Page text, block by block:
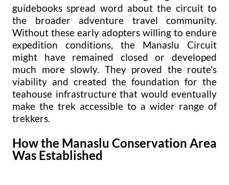
guidebooks spread word about the circuit to
the broader adventure travel community.
Without these early adopters willing to endure
expedition conditions, the Manaslu Circuit
might have remained closed or developed
much more slowly. They proved the route's
viability and created the foundation for the
teahouse infrastructure that would eventually
make the trek accessible to a wider range of
trekkers.
How the Manaslu Conservation Area
Was Established